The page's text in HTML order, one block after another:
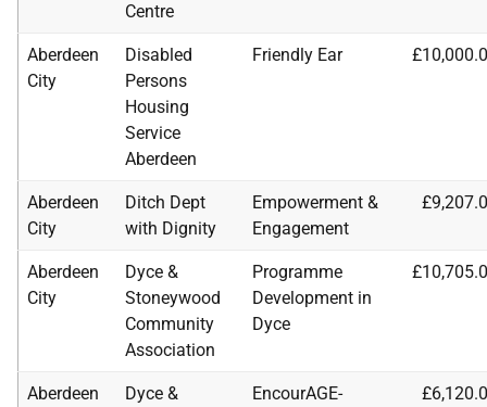
Centre
Aberdeen
City
Disabled
Persons
Housing
Service
Aberdeen
Friendly Ear
Aberdeen
City
Ditch Dept
with Dignity
Empowerment &
Engagement
Aberdeen
City
Dyce &
Stoneywood
Community
Association
Programme
Development in
Dyce
Aberdeen
Dyce &
EncourAGE-